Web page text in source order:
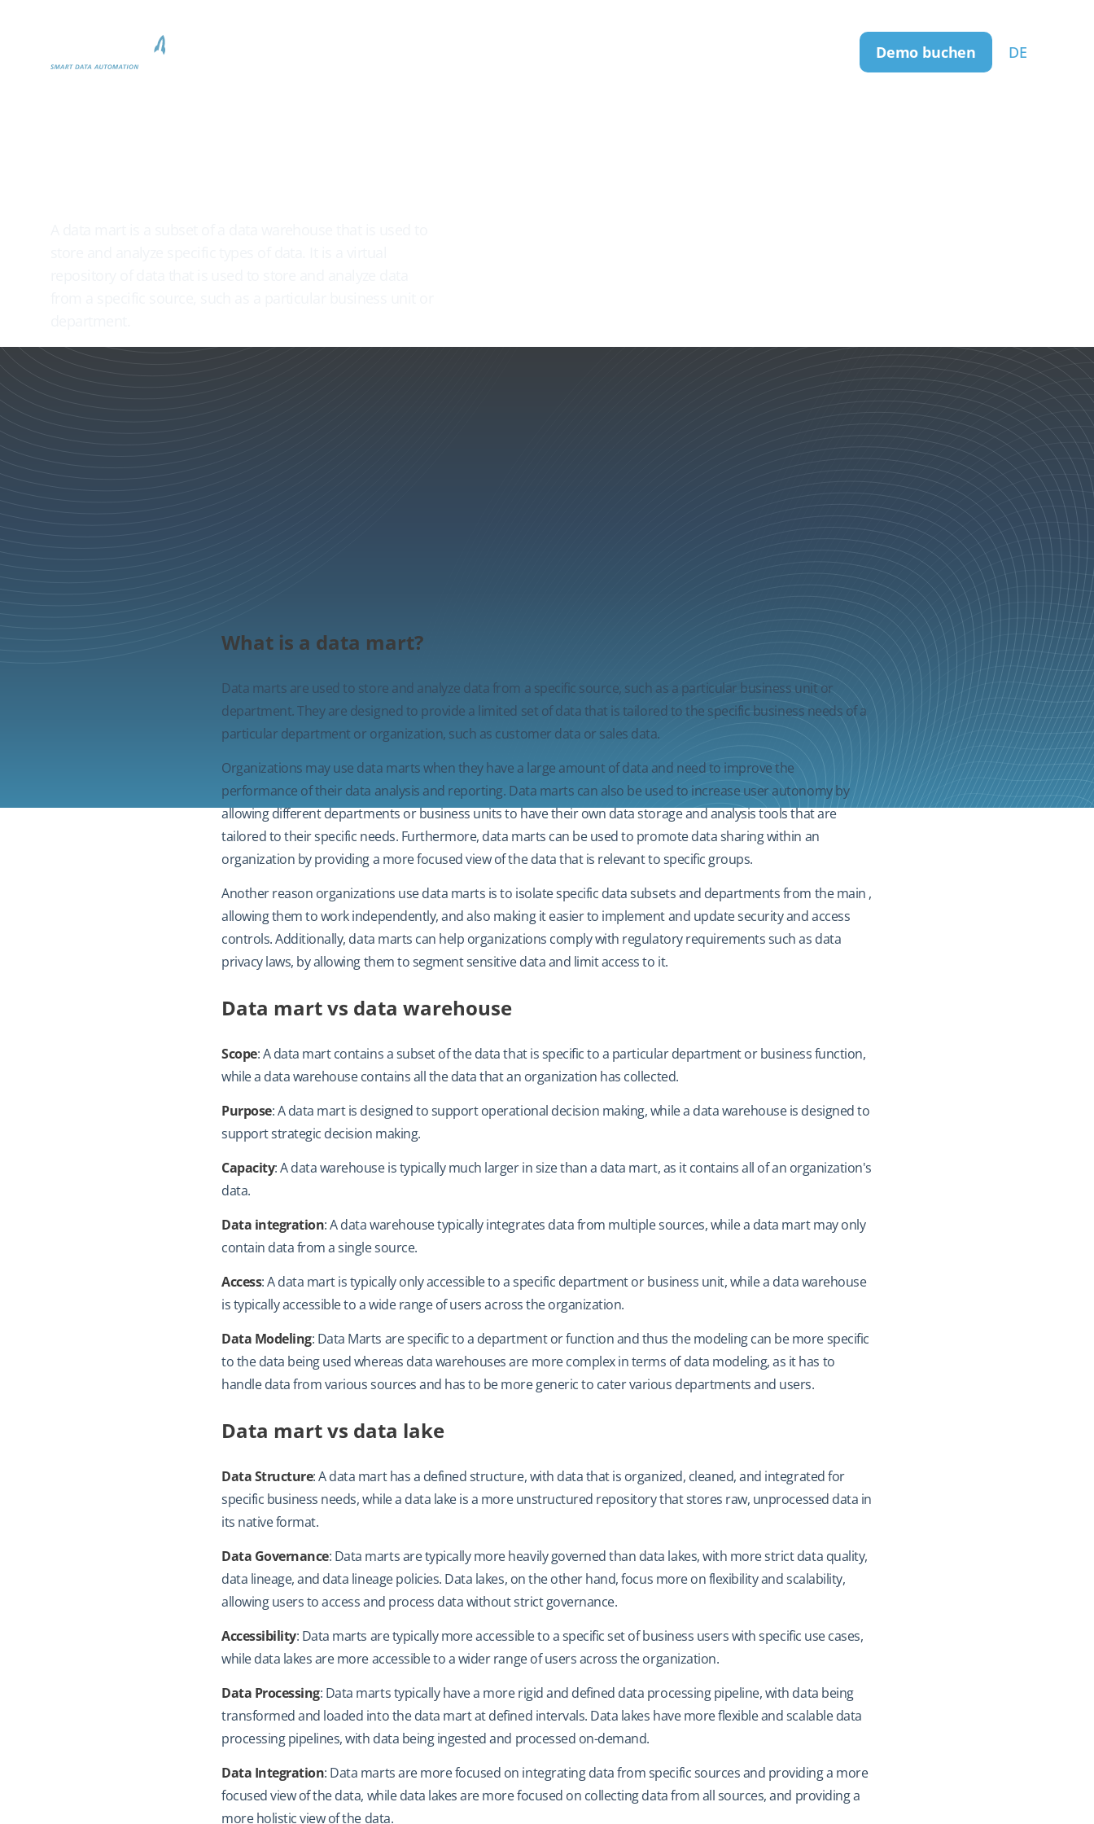
Demo buchen DE
What is a data mart?
Data marts are used to store and analyze data from a specific source, such as a particular business unit or
department. They are designed to provide a limited set of data that is tailored to the specific business needs of a
particular department or organization, such as customer data or sales data.
Organizations may use data marts when they have a large amount of data and need to improve the
performance of their data analysis and reporting. Data marts can also be used to increase user autonomy by
allowing different departments or business units to have their own data storage and analysis tools that are
tailored to their specific needs. Furthermore, data marts can be used to promote data sharing within an
organization by providing a more focused view of the data that is relevant to specific groups.
Another reason organizations use data marts is to isolate specific data subsets and departments from the main ,
allowing them to work independently, and also making it easier to implement and update security and access
controls. Additionally, data marts can help organizations comply with regulatory requirements such as data
privacy laws, by allowing them to segment sensitive data and limit access to it.
Data mart vs data warehouse
Scope: A data mart contains a subset of the data that is specific to a particular department or business function,
while a data warehouse contains all the data that an organization has collected.
Purpose: A data mart is designed to support operational decision making, while a data warehouse is designed to
support strategic decision making.
Capacity: A data warehouse is typically much larger in size than a data mart, as it contains all of an organization's
data.
Data integration: A data warehouse typically integrates data from multiple sources, while a data mart may only
contain data from a single source.
Access: A data mart is typically only accessible to a specific department or business unit, while a data warehouse
is typically accessible to a wide range of users across the organization.
Data Modeling: Data Marts are specific to a department or function and thus the modeling can be more specific
to the data being used whereas data warehouses are more complex in terms of data modeling, as it has to
handle data from various sources and has to be more generic to cater various departments and users.
Data mart vs data lake
Data Structure: A data mart has a defined structure, with data that is organized, cleaned, and integrated for
specific business needs, while a data lake is a more unstructured repository that stores raw, unprocessed data in
its native format.
Data Governance: Data marts are typically more heavily governed than data lakes, with more strict data quality,
data lineage, and data lineage policies. Data lakes, on the other hand, focus more on flexibility and scalability,
allowing users to access and process data without strict governance.
Accessibility: Data marts are typically more accessible to a specific set of business users with specific use cases,
while data lakes are more accessible to a wider range of users across the organization.
Data Processing: Data marts typically have a more rigid and defined data processing pipeline, with data being
transformed and loaded into the data mart at defined intervals. Data lakes have more flexible and scalable data
processing pipelines, with data being ingested and processed on-demand.
Data Integration: Data marts are more focused on integrating data from specific sources and providing a more
focused view of the data, while data lakes are more focused on collecting data from all sources, and providing a
more holistic view of the data.